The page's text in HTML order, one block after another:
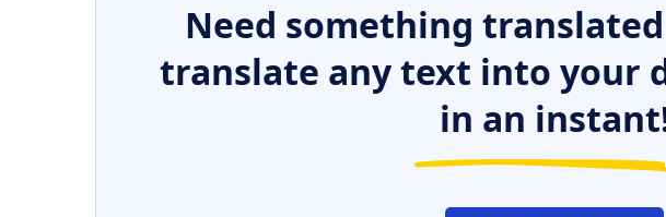
Need something
translate any text into your
in an